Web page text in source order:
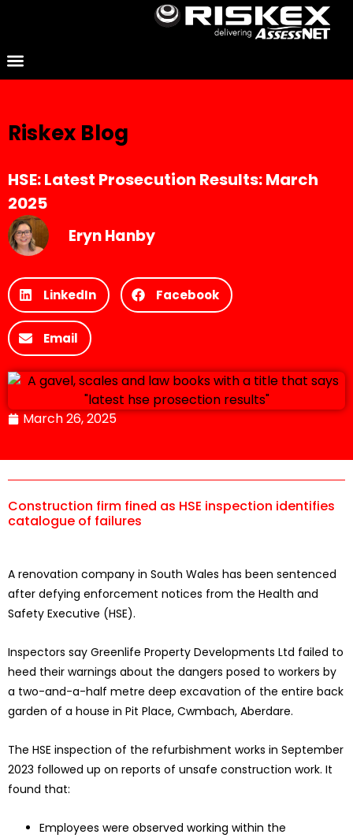
Riskex Blog
HSE: Latest Prosecution Results: March
2025
Eryn Hanby
LinkedIn Facebook
Email
March 26, 2025
Construction firm fined as HSE inspection identifies
catalogue of failures
A renovation company in South Wales has been sentenced
after defying enforcement notices from the Health and
Safety Executive (HSE).
Inspectors say Greenlife Property Developments Ltd failed to
heed their warnings about the dangers posed to workers by
a two-and-a-half metre deep excavation of the entire back
garden of a house in Pit Place, Cwmbach, Aberdare.
The HSE inspection of the refurbishment works in September
2023 followed up on reports of unsafe construction work. It
found that:
Employees were observed working within the